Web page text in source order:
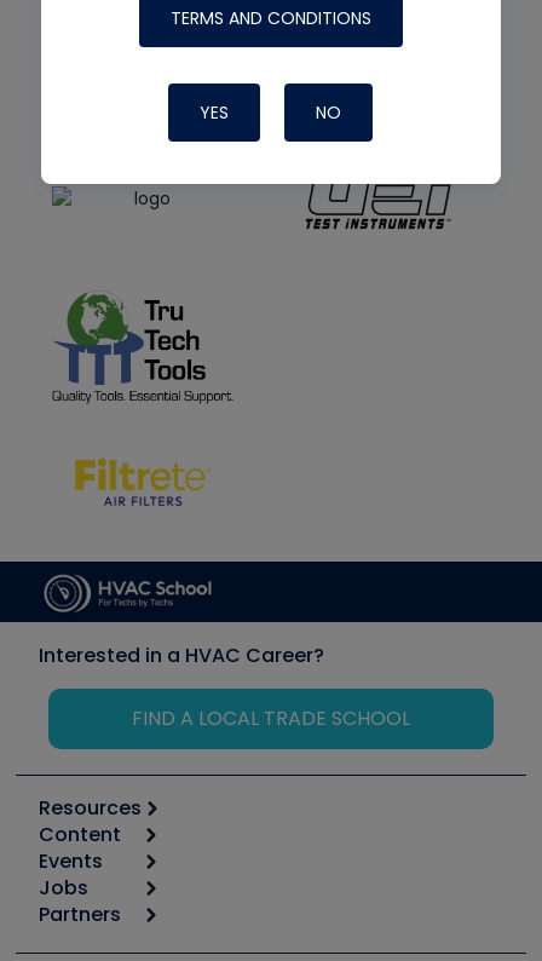
TERMS AND CONDITIONS
YES NO
Interested in a HVAC Career?
FIND A LOCAL TRADE SCHOOL
Resources
Calculators
Tool list
Apps
Great Books
Content
Start
Podcasts
Events
6th Annual HVAC/R Training Symposium
Jobs
Job Posts
Partners